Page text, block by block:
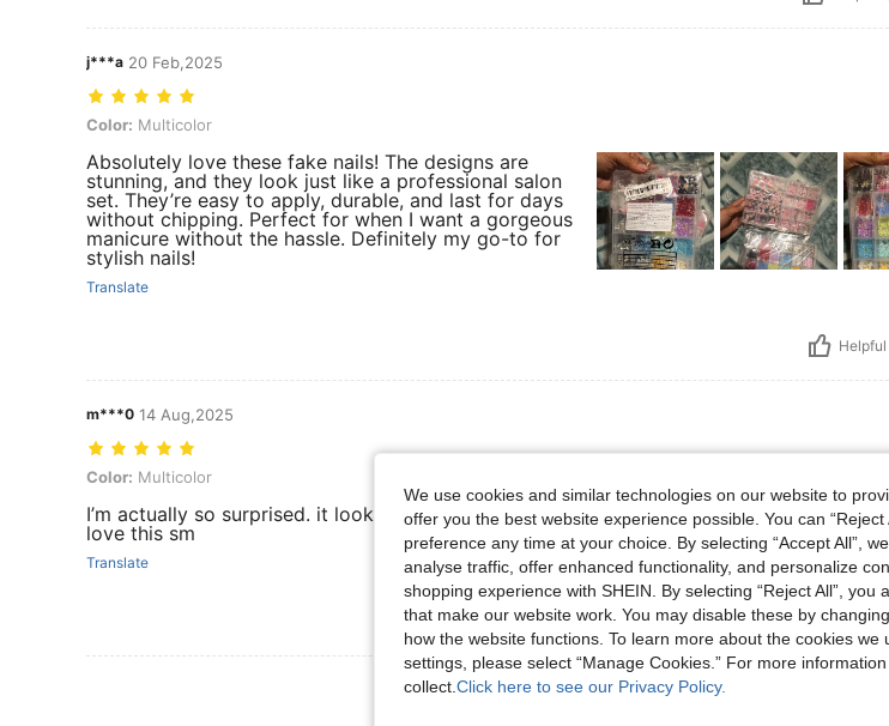
j***a 20 Feb,2025
Color: Multicolor
Color: Multicolor
Absolutely love these fake nails! The designs are
stunning, and they look just like a professional salon
set. They’re easy to apply, durable, and last for days
without chipping. Perfect for when I want a gorgeous
manicure without the hassle. Definitely my go-to for
stylish nails!
Translate
Helpful
m***0 14 Aug,2025
Color: Multicolor
Color: Multicolor
I’m actually so surprised. it looks exactly like the photo and there’s quite a lot in each
love this sm
Translate
Helpful
View More Reviews
We use cookies and similar technologies on our website to
offer you the best website experience possible. You can “Reject
preference any time at your choice. By selecting “Accept All”,
analyse traffic, offer enhanced functionality, and personalize
shopping experience with SHEIN. By selecting “Reject All”,
that make our website work. You may disable these by
how the website functions. To learn more about the cookies
settings, please select “Manage Cookies.” For more
collect. Click here to see our Privacy Policy.